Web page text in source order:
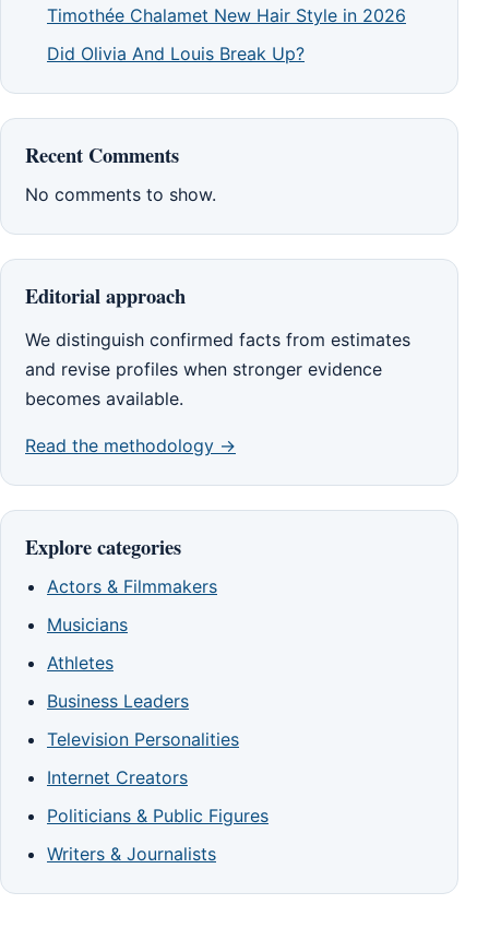
Timothée Chalamet New Hair Style in 2026
Did Olivia And Louis Break Up?
Recent Comments
No comments to show.
Editorial approach
We distinguish confirmed facts from estimates
and revise profiles when stronger evidence
becomes available.
Read the methodology →
Explore categories
Actors & Filmmakers
Musicians
Athletes
Business Leaders
Television Personalities
Internet Creators
Politicians & Public Figures
Writers & Journalists